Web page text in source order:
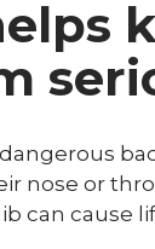
nose or
can cause